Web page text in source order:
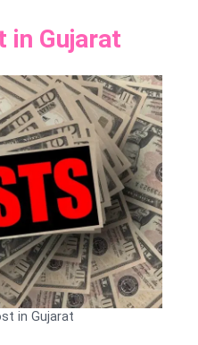
in Gujarat
in Gujarat